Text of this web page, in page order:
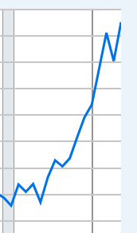
Data ranges from
and yAxisRight.